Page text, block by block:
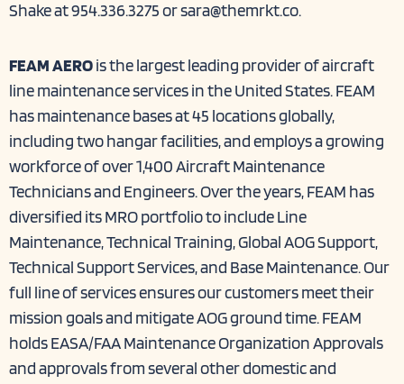
Shake at 954.336.3275 orsara@themrkt.co.
FEAM AERO is the largest leading provider of aircraft
line maintenance services in the United States. FEAM
has maintenance bases at 45 locations globally,
including two hangar facilities, and employs a growing
workforce of over 1,400 Aircraft Maintenance
Technicians and Engineers. Over the years, FEAM has
diversified its MRO portfolio to include Line
Maintenance, Technical Training, Global AOG Support,
Technical Support Services, and Base Maintenance. Our
full line of services ensures our customers meet their
mission goals and mitigate AOG ground time. FEAM
holds EASA/FAA Maintenance Organization Approvals
and approvals from several other domestic and